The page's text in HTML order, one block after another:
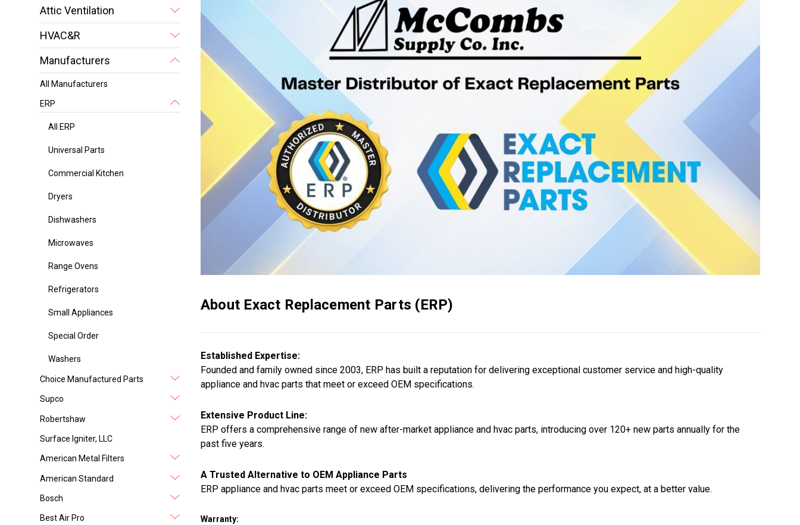
Attic Ventilation
HVAC&R
Manufacturers
All Manufacturers
ERP
All ERP
Universal Parts
Commercial Kitchen
Dryers
Dishwashers
Microwaves
Range Ovens
Refrigerators
Small Appliances
Special Order
Washers
Choice Manufactured Parts
Supco
Robertshaw
Surface Igniter, LLC
American Metal Filters
American Standard
Bosch
Best Air Pro
About Exact Replacement Parts (ERP)
Established Expertise:
Founded and family owned since 2003, ERP has built a reputation for delivering exceptional customer service and high-quality
appliance and hvac parts that meet or exceed OEM specifications.
Extensive Product Line:
ERP offers a comprehensive range of new after-market appliance and hvac parts, introducing over 120+ new parts annually for the
past five years.
A Trusted Alternative to OEM Appliance Parts
ERP appliance and hvac parts meet or exceed OEM specifications, delivering the performance you expect, at a better value.
Warranty: